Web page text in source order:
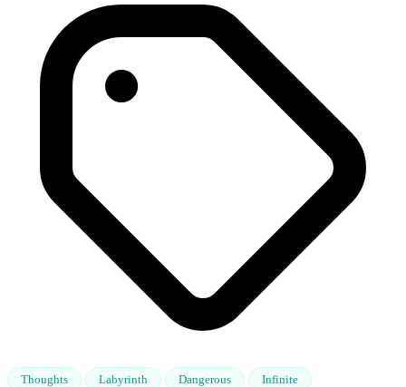
Thoughts Labyrinth Dangerous
Infinite